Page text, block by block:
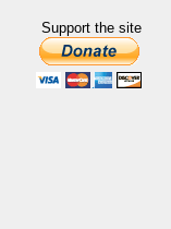
Support the site